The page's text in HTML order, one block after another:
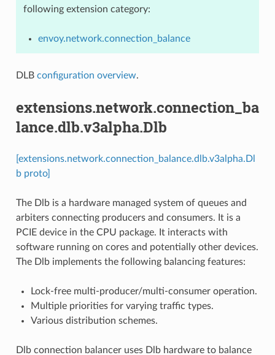
following extension category:
envoy.network.connection_balance
DLB configuration overview.
extensions.network.connection_ba
lance.dlb.v3alpha.Dlb
[extensions.network.connection_balance.dlb.v3alpha.Dl
b proto]
The Dlb is a hardware managed system of queues and
arbiters connecting producers and consumers. It is a
PCIE device in the CPU package. It interacts with
software running on cores and potentially other devices.
The Dlb implements the following balancing features:
Lock-free multi-producer/multi-consumer operation.
Multiple priorities for varying traffic types.
Various distribution schemes.
Dlb connection balancer uses Dlb hardware to balance